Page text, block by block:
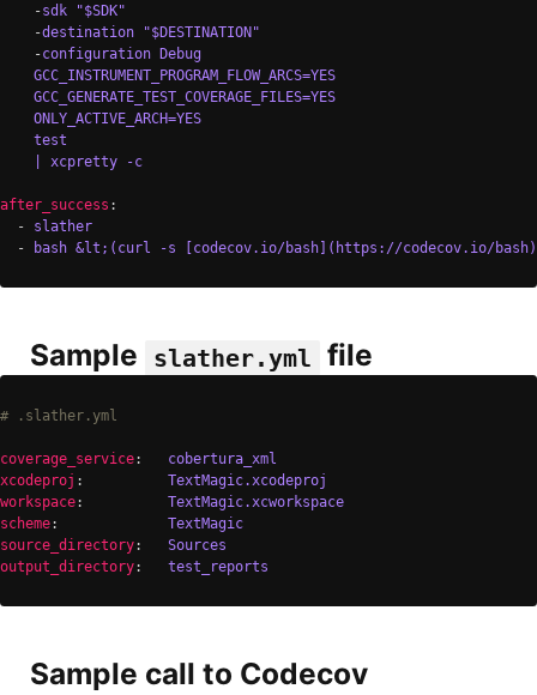
    -
sdk "$SDK"
    -
destination "$DESTINATION"
    -
configuration Debug
GCC_INSTRUMENT_PROGRAM_FLOW_ARCS=YES
GCC_GENERATE_TEST_COVERAGE_FILES=YES
ONLY_ACTIVE_ARCH=YES
test
| xcpretty -c
after_success :
  -
slather
  -
bash &lt;(curl -s [codecov.io/bash](https://codecov.io/
Sample slather.yml file
# .slather.yml
coverage_service: cobertura_xml
xcodeproj : TextMagic.xcodeproj
workspace: TextMagic.xcworkspace
scheme: TextMagic
source_directory: Sources
output_directory: test_reports
Sample call to Codecov